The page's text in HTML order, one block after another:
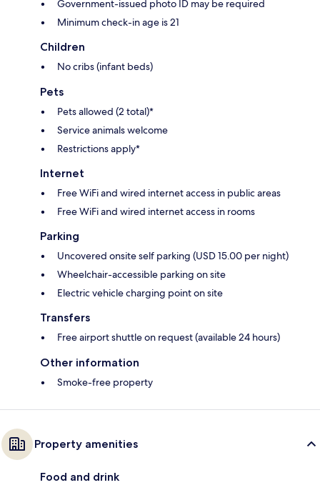
Government-issued photo ID may be required
Minimum check-in age is 21
Children
No cribs (infant beds)
Pets
Pets allowed (2 total)*
Service animals welcome
Restrictions apply*
Internet
Free WiFi and wired internet access in public areas
Free WiFi and wired internet access in rooms
Parking
Uncovered onsite self parking (USD 15.00 per night)
Wheelchair-accessible parking on site
Electric vehicle charging point on site
Transfers
Free airport shuttle on request (available 24 hours)
Other information
Smoke-free property
Property amenities
Food and drink